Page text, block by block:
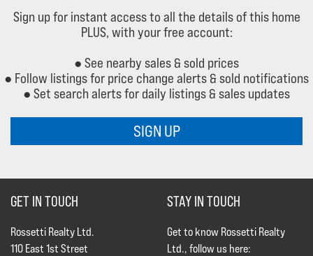
Sign up for instant access to all the details of this home
PLUS, with your free account:
● See nearby sales & sold prices
● Follow listings for price change alerts & sold notifications
● Set search alerts for daily listings & sales updates
SIGN UP
GET IN TOUCH
Rossetti Realty Ltd.
110 East 1st Street
STAY IN TOUCH
Get to know Rossetti Realty
Ltd., follow us here: